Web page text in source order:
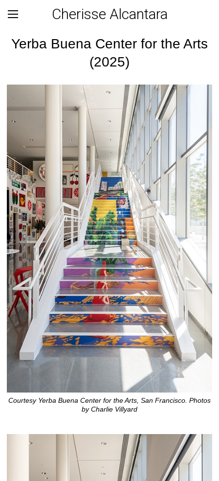
Cherisse Alcantara
Yerba Buena Center for the Arts
(2025)
Courtesy Yerba Buena Center for the Arts, San Francisco. Photos
by Charlie Villyard